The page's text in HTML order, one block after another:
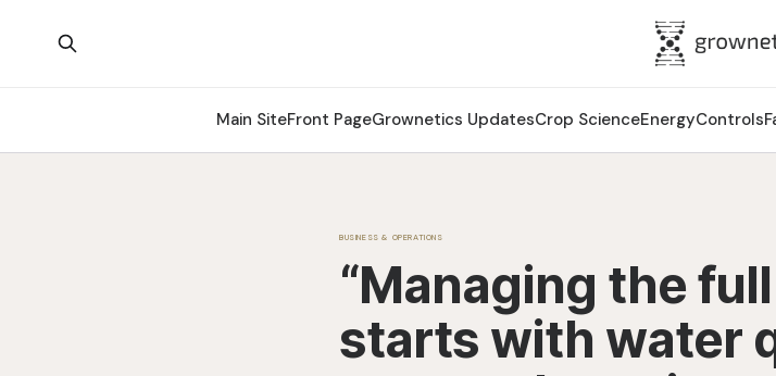
Main SiteFront PageGrownetics UpdatesCrop ScienceEnergyControls
BUSINESS & OPERATIONS
“Managing the
starts with water